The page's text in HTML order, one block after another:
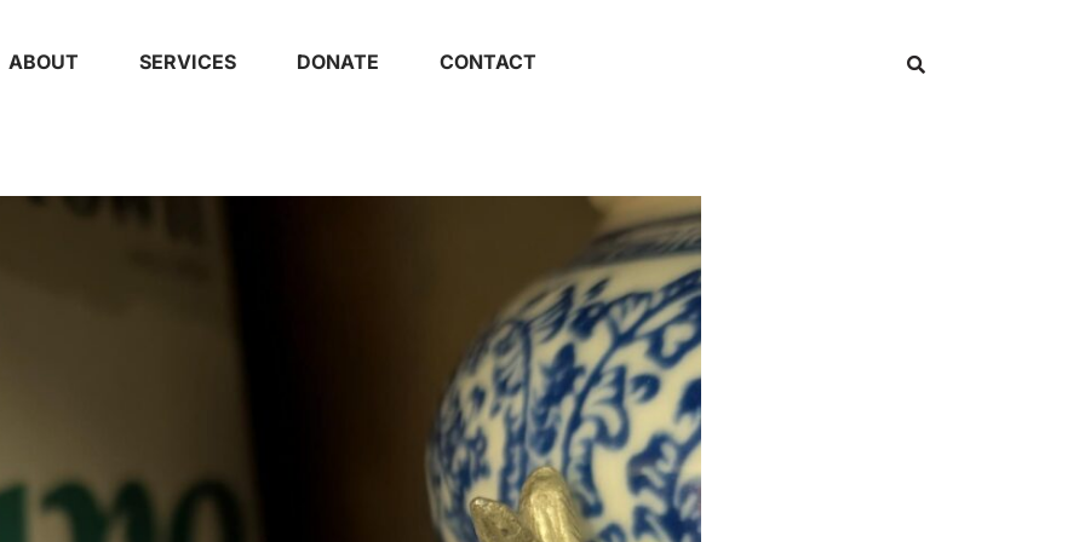
ABOUT SERVICES DONATE CONTACT